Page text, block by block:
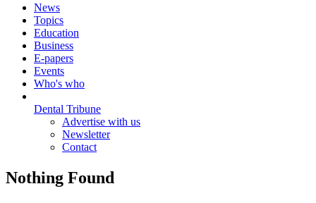
News
Topics
Education
Business
E-papers
Events
Who's who
Dental Tribune
Advertise with us
Newsletter
Contact
Nothing Found